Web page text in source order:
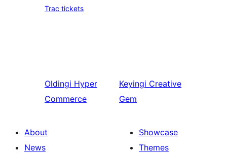
Trac tickets
Oldingi Hyper
Commerce
Keyingi Creative
Gem
About
News
Showcase
Themes